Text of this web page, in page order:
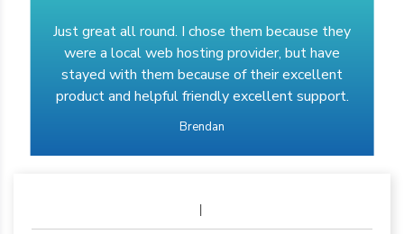
Just great all round. I chose them because they
were a local web hosting provider, but have
stayed with them because of their excellent
product and helpful friendly excellent support.
Brendan